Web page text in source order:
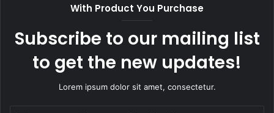
With Product You Purchase
Subscribe to our mailing list
to get the new updates!
Lorem ipsum dolor sit amet, consectetur.